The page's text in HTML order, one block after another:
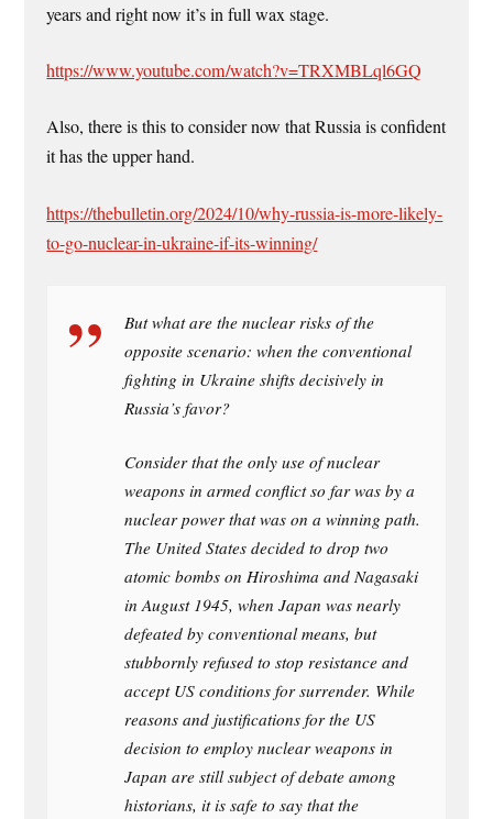
years and right now it’s in full wax stage.
https://www.youtube.com/watch?v=TRXMBLql6GQ
Also, there is this to consider now that Russia is confident
it has the upper hand.
https://thebulletin.org/2024/10/why-russia-is-more-likely-
to-go-nuclear-in-ukraine-if-its-winning/
But what are the nuclear risks of the
opposite scenario: when the conventional
fighting in Ukraine shifts decisively in
Russia’s favor?
Consider that the only use of nuclear
weapons in armed conflict so far was by a
nuclear power that was on a winning path.
The United States decided to drop two
atomic bombs on Hiroshima and Nagasaki
in August 1945, when Japan was nearly
defeated by conventional means, but
stubbornly refused to stop resistance and
accept US conditions for surrender. While
reasons and justifications for the US
decision to employ nuclear weapons in
Japan are still subject of debate among
historians, it is safe to say that the